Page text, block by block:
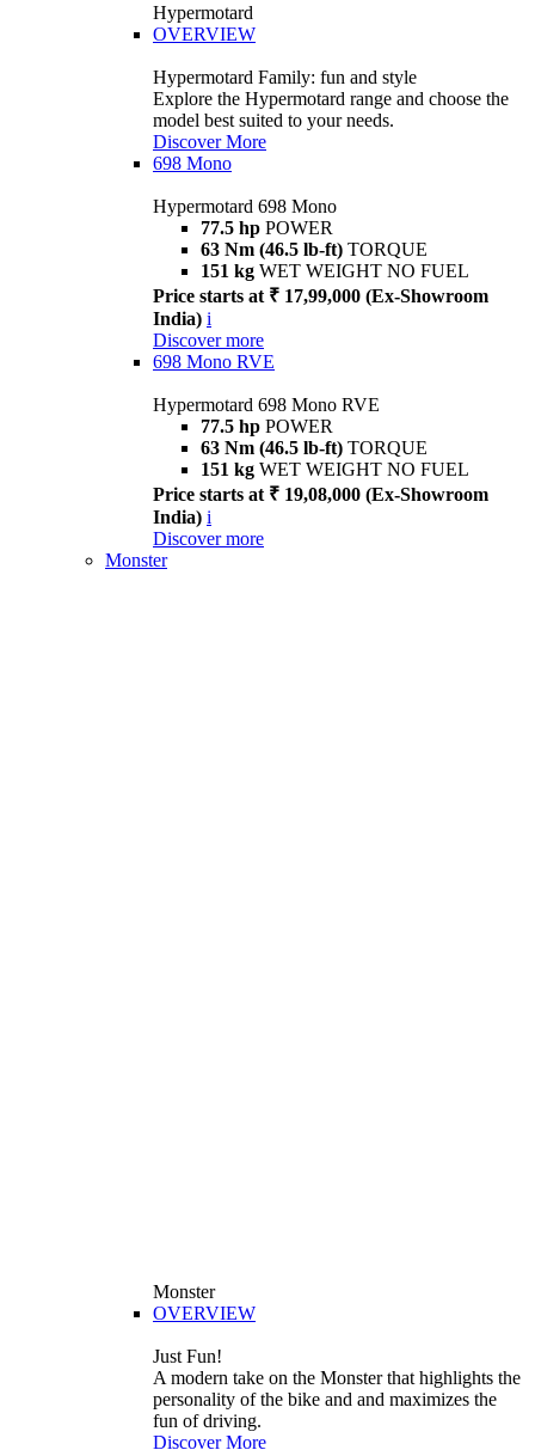
Hypermotard
OVERVIEW
Hypermotard Family: fun and style
Explore the Hypermotard range and choose the
model best suited to your needs.
Discover More
698 Mono
Hypermotard 698 Mono
77.5 hp POWER
63 Nm (46.5 lb-ft) TORQUE
151 kg WET WEIGHT NO FUEL
Price starts at ₹ 17,99,000 (Ex-Showroom
India) i
Discover more
698 Mono RVE
Hypermotard 698 Mono RVE
77.5 hp POWER
63 Nm (46.5 lb-ft) TORQUE
151 kg WET WEIGHT NO FUEL
Price starts at ₹ 19,08,000 (Ex-Showroom
India) i
Discover more
Monster
Monster
OVERVIEW
Just Fun!
A modern take on the Monster that highlights the
personality of the bike and and maximizes the
fun of driving.
Discover More